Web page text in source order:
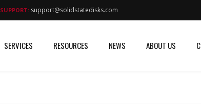
SUPPORT: support@solidstatedisks.com
SERVICES RESOURCES NEWS ABOUT US